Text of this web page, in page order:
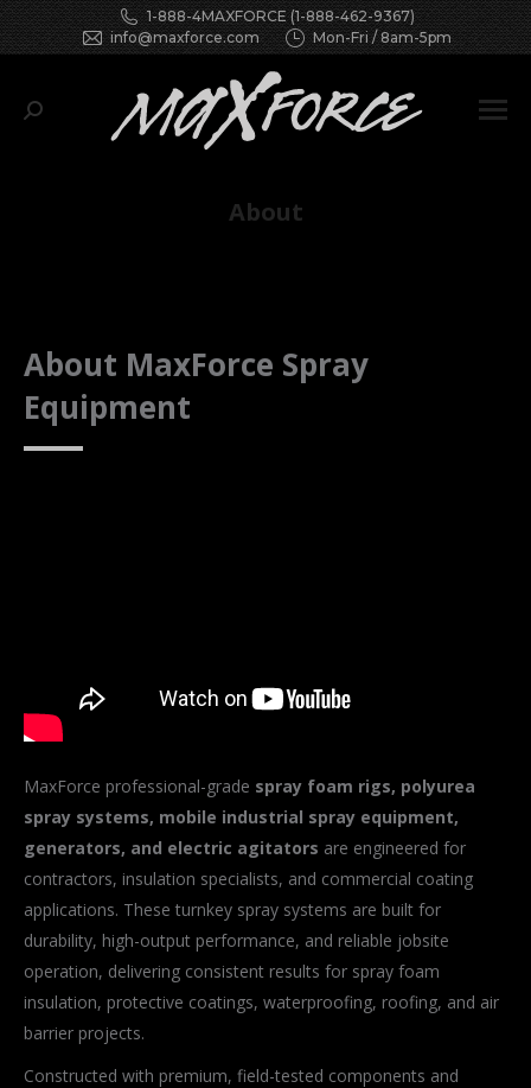
1-888-4MAXFORCE (1-888-462-9367)
info@maxforce.com
Mon-Fri / 8am-5pm
Search:
About
About MaxForce Spray
Equipment
MaxForce professional-grade spray foam rigs, polyurea
spray systems, mobile industrial spray equipment,
generators, and electric agitators are engineered for
contractors, insulation specialists, and commercial coating
applications. These turnkey spray systems are built for
durability, high-output performance, and reliable jobsite
operation, delivering consistent results for spray foam
insulation, protective coatings, waterproofing, roofing, and air
barrier projects.
Constructed with premium, field-tested components and